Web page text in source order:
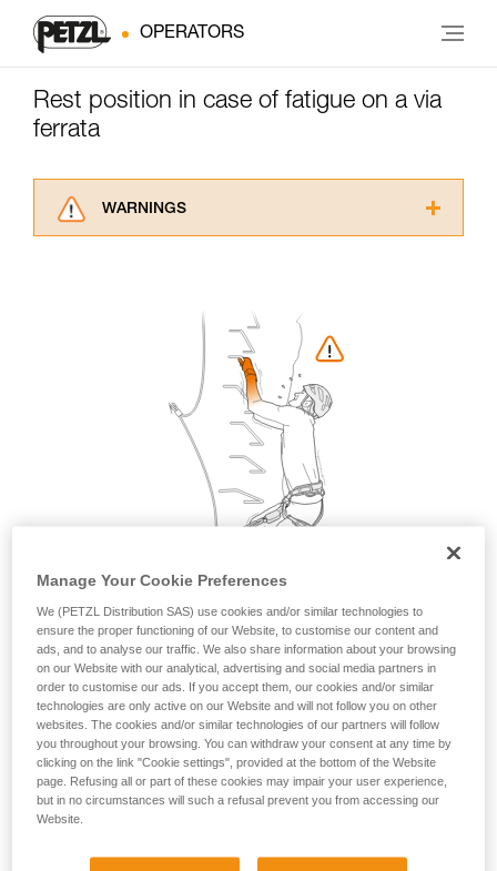
OPERATORS
Rest position in case of fatigue on a via
ferrata
WARNINGS
understood the information in the Instructions
for Use to be able to understand this
supplementary information.
Mastering these techniques requires specific
training. Work with a professional to confirm
your ability to perform these techniques safely
and independently before attempting them
We provide examples of techniques related to
your activity. There may be others that we do
Manage Your Cookie Preferences
We (PETZL Distribution SAS) use cookies and/or similar technologies to
ensure the proper functioning of our Website, to customise our content and
ads, and to analyse our traffic. We also share information about your browsing
on our Website with our analytical, advertising and social media partners in
order to customise our ads. If you accept them, our cookies and/or similar
technologies are only active on our Website and will not follow you on other
websites. The cookies and/or similar technologies of our partners will follow
you throughout your browsing. You can withdraw your consent at any time by
clicking on the link "Cookie settings", provided at the bottom of the Website
page. Refusing all or part of these cookies may impair your user experience,
but in no circumstances will such a refusal prevent you from accessing our
Website.